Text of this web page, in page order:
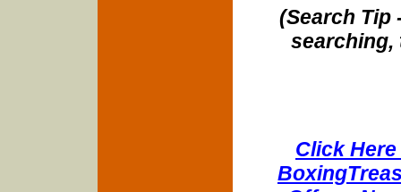
(Search Tip
searching,
Click